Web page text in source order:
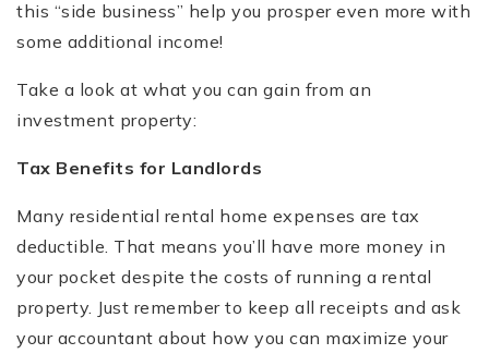
this “side business” help you prosper even more with
some additional income!
Take a look at what you can gain from an
investment property:
Tax Benefits for Landlords
Many residential rental home expenses are tax
deductible. That means you’ll have more money in
your pocket despite the costs of running a rental
property. Just remember to keep all receipts and ask
your accountant about how you can maximize your